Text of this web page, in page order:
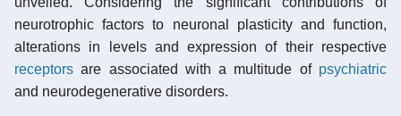
neurotrophic factors to neuronal plasticity and function,
alterations in levels and expression of their respective
receptors are associated with a multitude of psychiatric
and neurodegenerative disorders.